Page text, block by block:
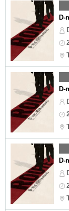
D-
D-
D-